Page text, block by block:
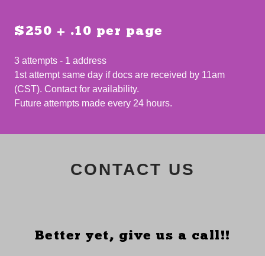
$250 + .10 per page
3 attempts - 1 address
1st attempt same day if docs are received by 11am
(CST). Contact for availability.
Future attempts made every 24 hours.
CONTACT US
Better yet, give us a call!!